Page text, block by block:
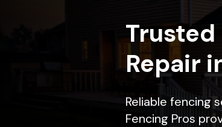
Repair
Reliable fencing
Fencing Pros